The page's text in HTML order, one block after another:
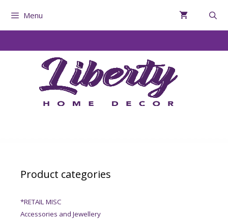
Menu
Product categories
*RETAIL MISC
Accessories and Jewellery